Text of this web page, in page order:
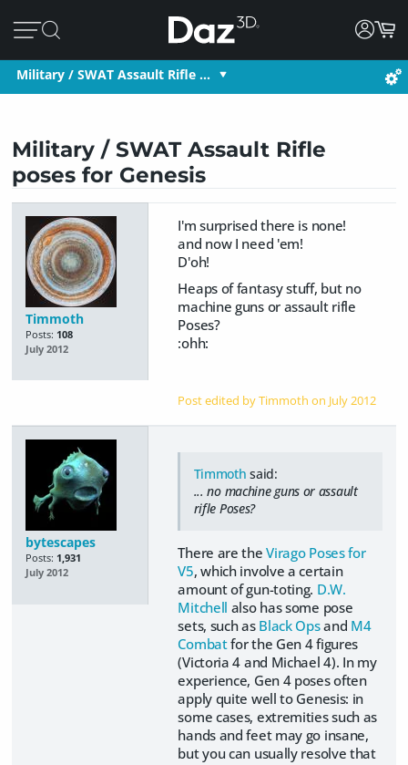
Military / SWAT Assault Rifle …
Military / SWAT Assault Rifle
poses for Genesis
Timmoth
Posts: 108
July 2012
I'm surprised there is none!
and now I need 'em!
D'oh!
Heaps of fantasy stuff, but no
machine guns or assault rifle
Poses?
:ohh:
Post edited by Timmoth on July 2012
bytescapes
Posts: 1,931
July 2012
Timmoth said:
... no machine guns or assault
rifle Poses?
There are theVirago Poses for
V5, which involve a certain
amount of gun-toting. D.W.
Mitchell also has some pose
sets, such as Black Opsand M4
Combatfor the Gen 4 figures
(Victoria 4 and Michael 4). In my
experience, Gen 4 poses often
apply quite well to Genesis: in
some cases, extremities such as
hands and feet may go insane,
but you can usually resolve that